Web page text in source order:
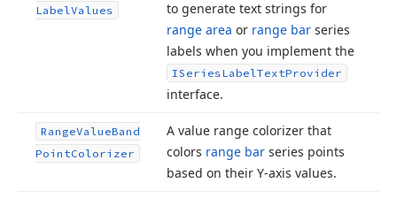
LabelValues
to generate text strings for
range area or range bar series
labels when you implement the
ISeriesLabelTextProvider
interface.
RangeValueBand
PointColorizer
A value range colorizer that
colors range bar series points
based on their Y-axis values.